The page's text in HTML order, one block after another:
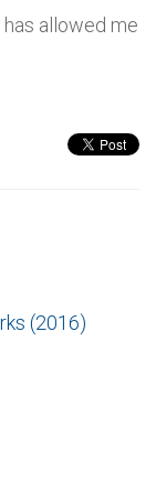
has allowed me
(2016)